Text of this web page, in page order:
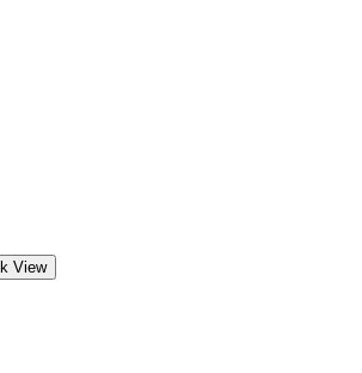
View